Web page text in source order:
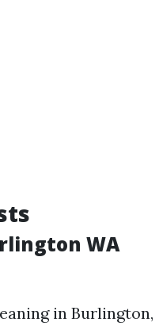
WA
in Burlington,